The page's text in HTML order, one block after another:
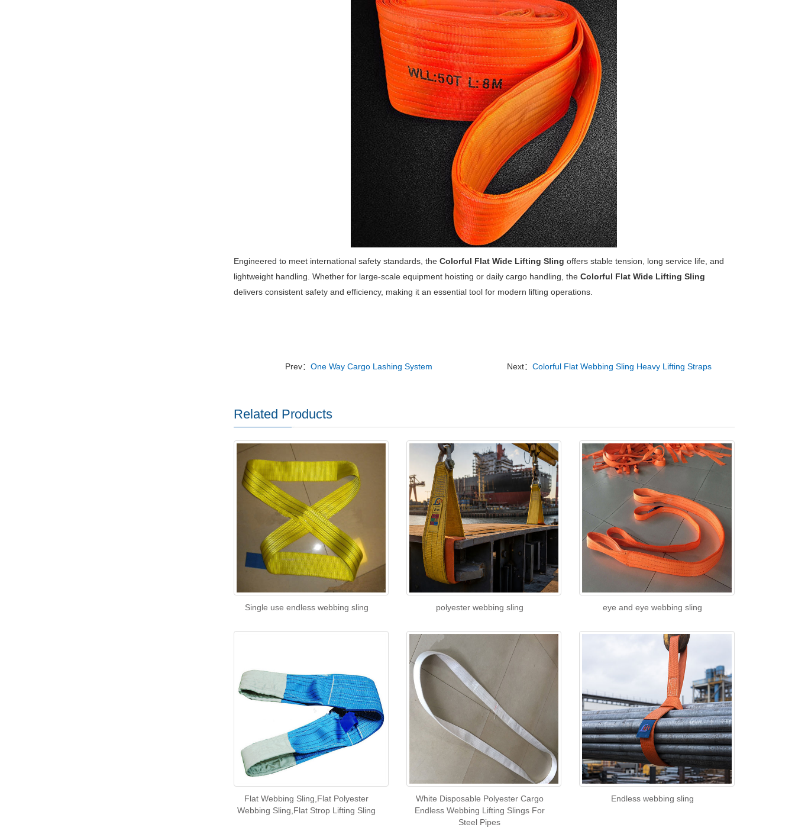
Engineered to meet international safety standards, the Colorful Flat Wide Lifting Sling offers stable tension, long service life, and
lightweight handling. Whether for large-scale equipment hoisting or daily cargo handling, the Colorful Flat Wide Lifting Sling
delivers consistent safety and efficiency, making it an essential tool for modern lifting operations.
Prev： One Way Cargo Lashing System Next：Colorful Flat Webbing Sling Heavy Lifting Straps
Related Products
Single use endless webbing sling polyester webbing sling eye and eye webbing sling
Flat Webbing Sling,Flat Polyester
Webbing Sling,Flat Strop Lifting Sling
White Disposable Polyester Cargo
Endless Webbing Lifting Slings For
Steel Pipes
Endless webbing sling